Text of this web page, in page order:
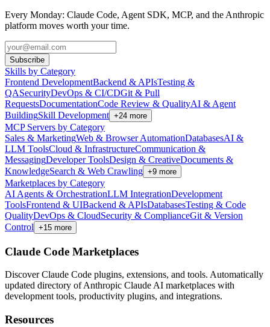
Every Monday: Claude Code, Agent SDK, MCP, and the Anthropic
platform moves worth your time.
Subscribe
Skills by Category
Frontend DevelopmentBackend & APIsTesting &
QASecurityDevOps & CI/CDGit & Pull
RequestsDocumentationCode Review & QualityAI & Agent
BuildingSkill Development +24 more
MCP Servers by Category
Sales & MarketingWeb & Browser AutomationDatabasesAI &
LLM ToolsCloud & InfrastructureCommunication &
MessagingDeveloper ToolsDesign & CreativeDocuments &
KnowledgeSearch & Web Crawling +9 more
Marketplaces by Category
AI Agents & OrchestrationLLM IntegrationDevelopment
ToolsFrontend & UIBackend & APIsDatabasesTesting & Code
QualityDevOps & CloudSecurity & ComplianceGit & Version
Control +15 more
Claude Code Marketplaces
Discover Claude Code plugins, extensions, and tools. Automatically
updated directory of Anthropic Claude AI marketplaces with
development tools, productivity plugins, and integrations.
Resources